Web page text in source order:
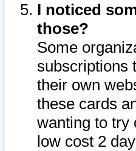
I noticed
those?
Some
subscriptions
their own
these cards
wanting to try
low cost 2